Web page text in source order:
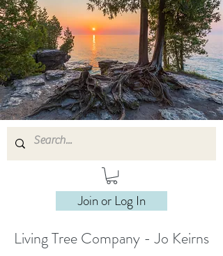
Join or Log In
Living Tree Company - Jo Keirns